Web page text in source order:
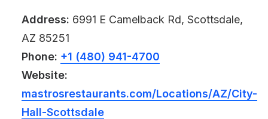
Address: 6991 E Camelback Rd, Scottsdale,
AZ 85251
Phone: +1 (480) 941-4700
Website:
mastrosrestaurants.com/Locations/AZ/City-
Hall-Scottsdale